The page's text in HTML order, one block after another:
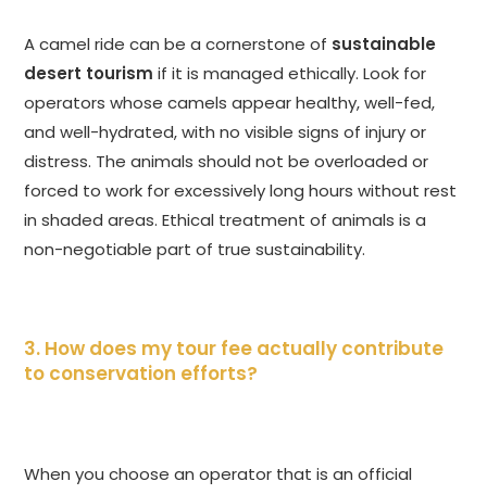
A camel ride can be a cornerstone of sustainable
desert tourism if it is managed ethically. Look for
operators whose camels appear healthy, well-fed,
and well-hydrated, with no visible signs of injury or
distress. The animals should not be overloaded or
forced to work for excessively long hours without rest
in shaded areas. Ethical treatment of animals is a
non-negotiable part of true sustainability.
3. How does my tour fee actually contribute
to conservation efforts?
When you choose an operator that is an official